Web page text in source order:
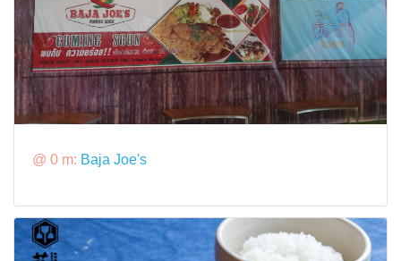
@ 0 m: Baja Joe's